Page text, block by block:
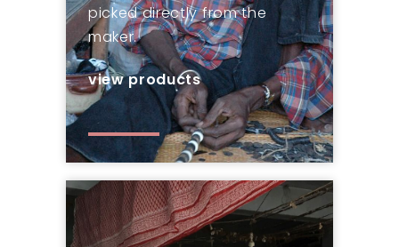
picked directly from the
maker.
view products